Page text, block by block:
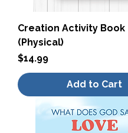
Creation Activity Book
(Physical)
Price
$14.99
Add to Cart